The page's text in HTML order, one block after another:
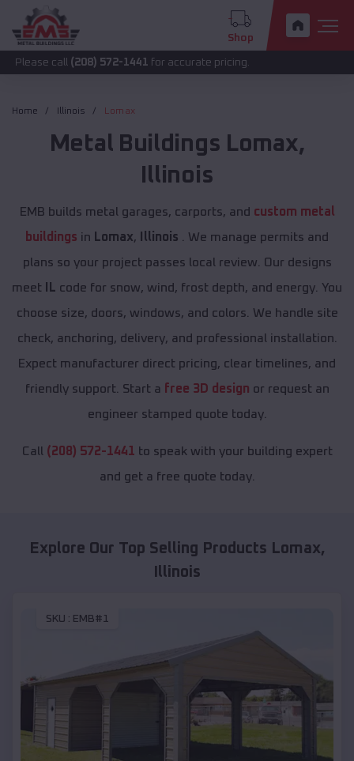
Shop
(208) 572-1441for accurate pricing.
Home Illinois Lomax
Metal Buildings Lomax,
Illinois
EMB builds metal garages, carports, and custom metal
buildings in Lomax, Illinois . We manage permits and
plans so your project passes local review. Our designs
meet
IL code for snow, wind, frost depth, and energy. You
choose size, doors, windows, and colors. We handle site
check, anchoring, delivery, and professional installation.
Expect manufacturer direct pricing, clear timelines, and
friendly support. Start a free 3D design or request an
engineer stamped quote today.
Call (208) 572-1441 to speak with your building expert
and get a free quote today.
Explore Our Top Selling Products Lomax,
Illinois
SKU : EMB#1